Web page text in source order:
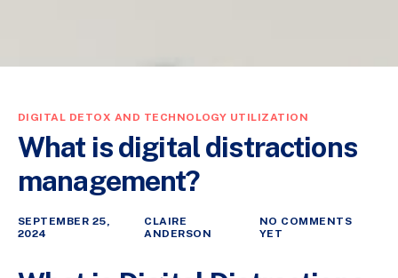
DIGITAL DETOX AND TECHNOLOGY UTILIZATION
What is digital distractions
management?
SEPTEMBER 25,
2024
CLAIRE
ANDERSON
NO COMMENTS
YET